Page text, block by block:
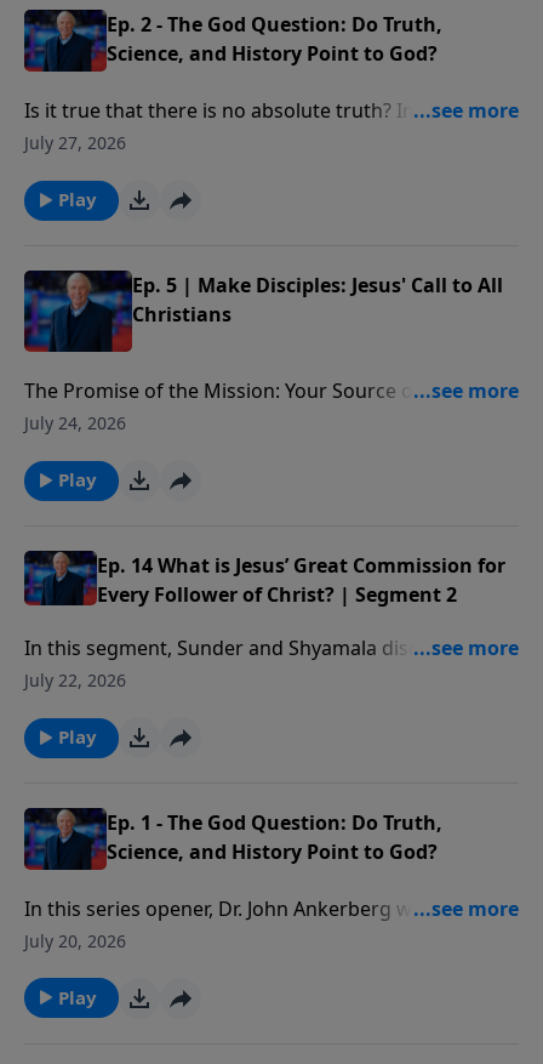
Ep. 2 - The God Question: Do Truth,
Science, and History Point to God?
Is it true that there is no absolute truth? In what way
do many of today’s “truth” claims violate the law of
July 27, 2026
Play
Ep. 5 | Make Disciples: Jesus' Call to All
Christians
The Promise of the Mission: Your Source of Strength:
The promise Christ ends with in the Great
of our strength in making disciples, providing the
power we need to begin, move forward, and see lives
growth.
July 24, 2026
Play
Ep. 14 What is Jesus’ Great Commission for
Every Follower of Christ? | Segment 2
In this segment, Sunder and Shyamala discuss Paul’s
method of discipling others and some practical ways
July 22, 2026
Play
Ep. 1 - The God Question: Do Truth,
Science, and History Point to God?
In this series opener, Dr. John Ankerberg welcomes
bestselling author and Christian apologist Dr. Frank
in I Don’t Have Enough Faith to Be an Atheist.
Together they address four critical issues that shape
July 20, 2026
Play